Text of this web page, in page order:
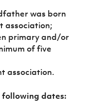
was born
association;
primary and/or
of five
association.
dates: